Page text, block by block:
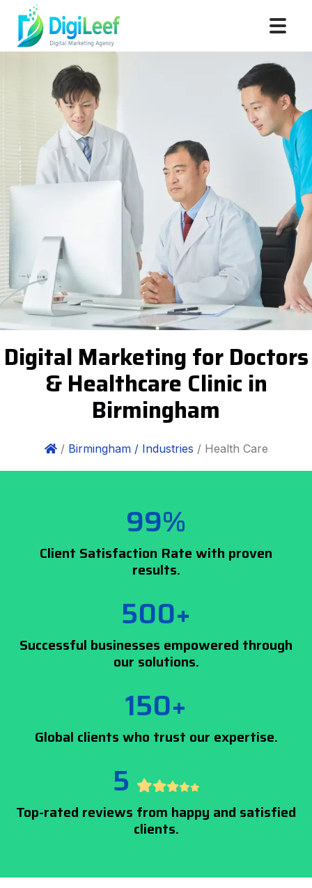
Digital Marketing for Doctors
& Healthcare Clinic in
Birmingham
/ Birmingham / Industries / Health Care
99%
Client Satisfaction Rate with proven
results.
500+
Successful businesses empowered through
our solutions.
150+
Global clients who trust our expertise.
5
Top-rated reviews from happy and satisfied
clients.